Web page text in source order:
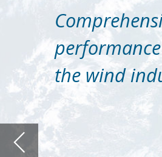
the wind industry.